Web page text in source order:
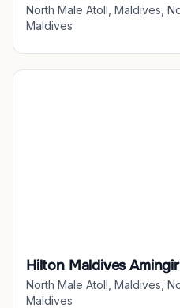
North Male Atoll, Maldives,
Maldives
Hilton Maldives
North Male Atoll, Maldives,
Maldives